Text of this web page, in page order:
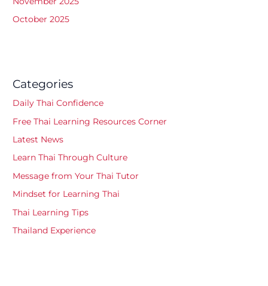
October 2025
Categories
Daily Thai Confidence
Free Thai Learning Resources Corner
Latest News
Learn Thai Through Culture
Message from Your Thai Tutor
Mindset for Learning Thai
Thai Learning Tips
Thailand Experience